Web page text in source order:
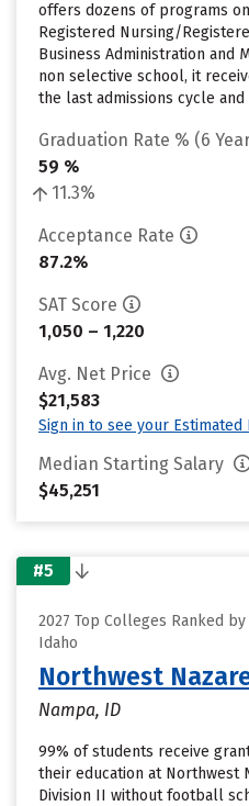
offers dozens of programs
Registered Nursing/
Business Administration and
non selective school, it
the last admissions cycle and
Graduation Rate % (6
59 %
11.3%
Acceptance Rate
87.2%
SAT Score
1,050 – 1,220
Avg. Net Price
$21,583
Sign in to see your Estimated
Median Starting Salary
$45,251
#5
2027 Top Colleges Ranked
Idaho
Northwest
Nampa, ID
99% of students receive
their education at Northwest
Division II without football